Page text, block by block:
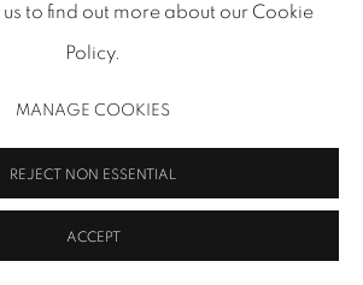
to find out more about our Cookie
Policy.
MANAGE COOKIES
REJECT NON ESSENTIAL
ACCEPT